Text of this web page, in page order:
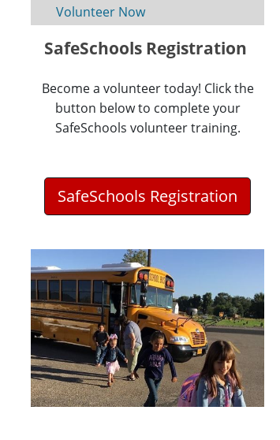
Volunteer Now
SafeSchools Registration
Become a volunteer today! Click the
button below to complete your
SafeSchools volunteer training.
SafeSchools Registration